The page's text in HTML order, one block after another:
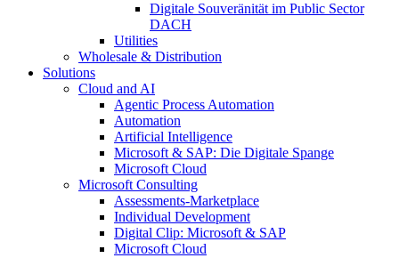
Digitale Souveränität im Public Sector
DACH
Utilities
Wholesale & Distribution
Solutions
Cloud and AI
Agentic Process Automation
Automation
Artificial Intelligence
Microsoft & SAP: Die Digitale Spange
Microsoft Cloud
Microsoft Consulting
Assessments-Marketplace
Individual Development
Digital Clip: Microsoft & SAP
Microsoft Cloud